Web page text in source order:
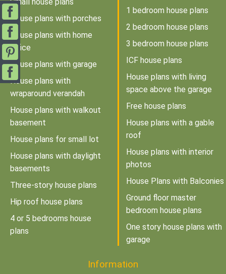
House plans with porches
House plans with home
office
House plans with garage
House plans with
wraparound verandah
House plans with walkout
basement
House plans for small lot
House plans with daylight
basements
Three-story house plans
Hip roof house plans
4 or 5 bedrooms house
plans
1 bedroom house plans
2 bedroom house plans
3 bedroom house plans
ICF house plans
House plans with living
space above the garage
Free house plans
House plans with a gable
roof
House plans with interior
photos
House Plans with Balconies
Ground floor master
bedroom house plans
One story house plans with
garage
Information